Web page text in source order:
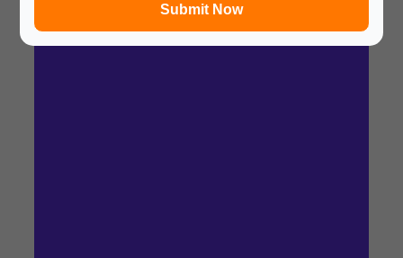
Submit Now